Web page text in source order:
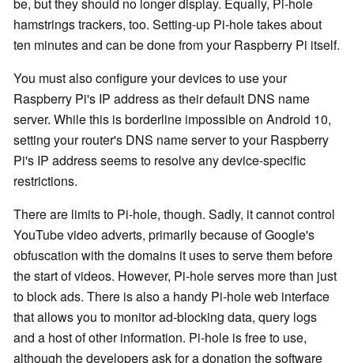
hamstrings trackers, too. Setting-up Pi-hole takes about
ten minutes and can be done from your Raspberry Pi itself.
You must also configure your devices to use your
Raspberry Pi's IP address as their default DNS name
server. While this is borderline impossible on Android 10,
setting your router's DNS name server to your Raspberry
Pi's IP address seems to resolve any device-specific
restrictions.
There are limits to Pi-hole, though. Sadly, it cannot control
YouTube video adverts, primarily because of Google's
obfuscation with the domains it uses to serve them before
the start of videos. However, Pi-hole serves more than just
to block ads. There is also a handy Pi-hole web interface
that allows you to monitor ad-blocking data, query logs
and a host of other information. Pi-hole is free to use,
although the developers ask for a donation the software